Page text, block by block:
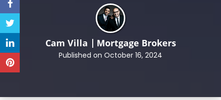
Cam Villa Mortgage Brokers
Published on October 16, 2024